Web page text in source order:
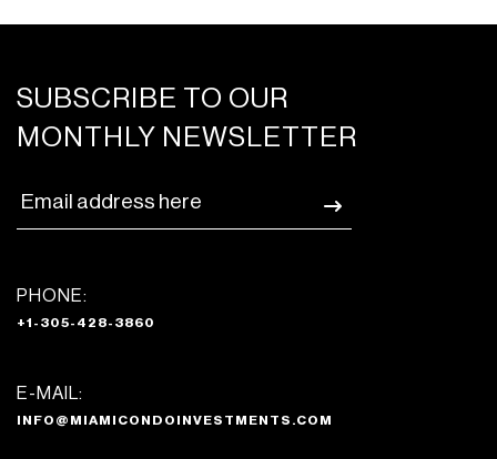
SUBSCRIBE TO OUR
MONTHLY NEWSLETTER
PHONE:
+1-305-428-3860
E-MAIL:
INFO@MIAMICONDOINVESTMENTS.COM